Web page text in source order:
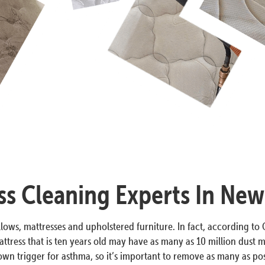
Cleaning Experts In
mattresses and upholstered furniture. In fact, according
that is ten years old may have as many as 10 million dust
trigger for asthma, so it’s important to remove as many as